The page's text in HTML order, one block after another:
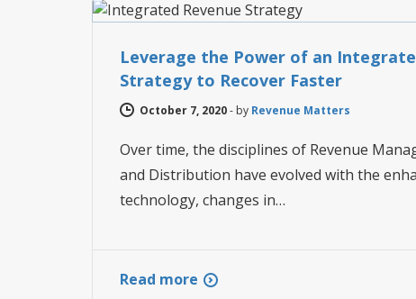
Leverage the Power of an
Strategy to Recover Faster
October 7, 2020- by Revenue Matters
Over time, the disciplines of Revenue
and Distribution have evolved with the
technology, changes in…
Read more